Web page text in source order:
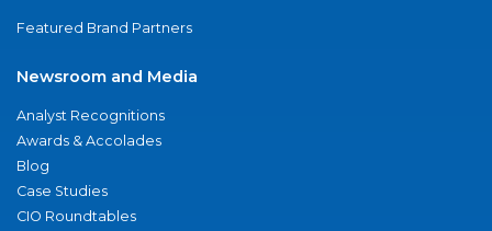
Featured Brand Partners
Newsroom and Media
Analyst Recognitions
Awards & Accolades
Blog
Case Studies
CIO Roundtables